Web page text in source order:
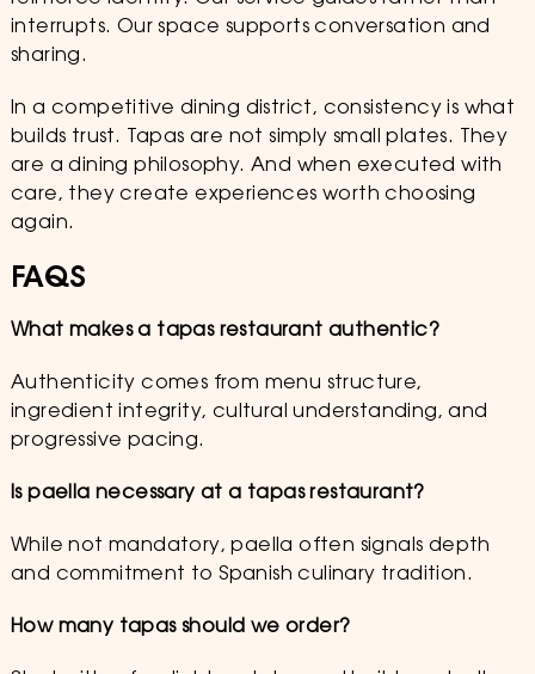
interrupts. Our space supports conversation and
sharing.
In a competitive dining district, consistency is what
builds trust. Tapas are not simply small plates. They
are a dining philosophy. And when executed with
care, they create experiences worth choosing
again.
FAQS
What makes a tapas restaurant authentic?
Authenticity comes from menu structure,
ingredient integrity, cultural understanding, and
progressive pacing.
Is paella necessary at a tapas restaurant?
While not mandatory, paella often signals depth
and commitment to Spanish culinary tradition.
How many tapas should we order?